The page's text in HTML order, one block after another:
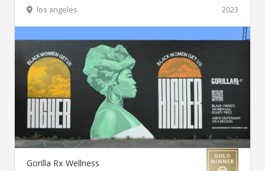
2023
los angeles
Gorilla Rx Wellness